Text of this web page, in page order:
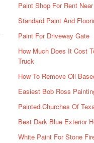
Paint Shop For Rent
Standard Paint And
Paint For Driveway Gate
How Much Does It Cost
Truck
How To Remove Oil
Easiest Bob Ross
Painted Churches Of
Best Dark Blue Exterior
White Paint For Stone